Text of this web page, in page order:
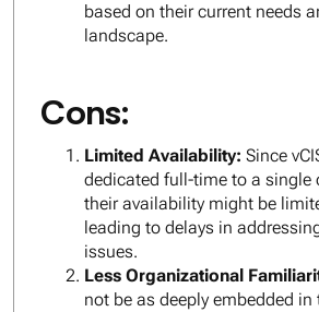
based on their current needs
landscape.
Cons:
Limited Availability: Since
dedicated full-time to a single
their availability might be
leading to delays in
issues.
Less Organizational
not be as deeply embedded in